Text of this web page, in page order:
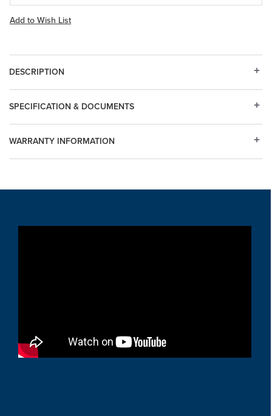
Add to Wish List
DESCRIPTION
WARRANTY INFORMATION
SPECIFICATION & DOCUMENTS